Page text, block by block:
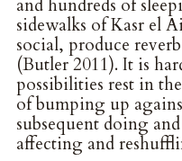
and hundreds of
sidewalks of Kasr el
social, produce
(Butler 2011). It is
possibilities rest in
of bumping up
subsequent doing
affecting and